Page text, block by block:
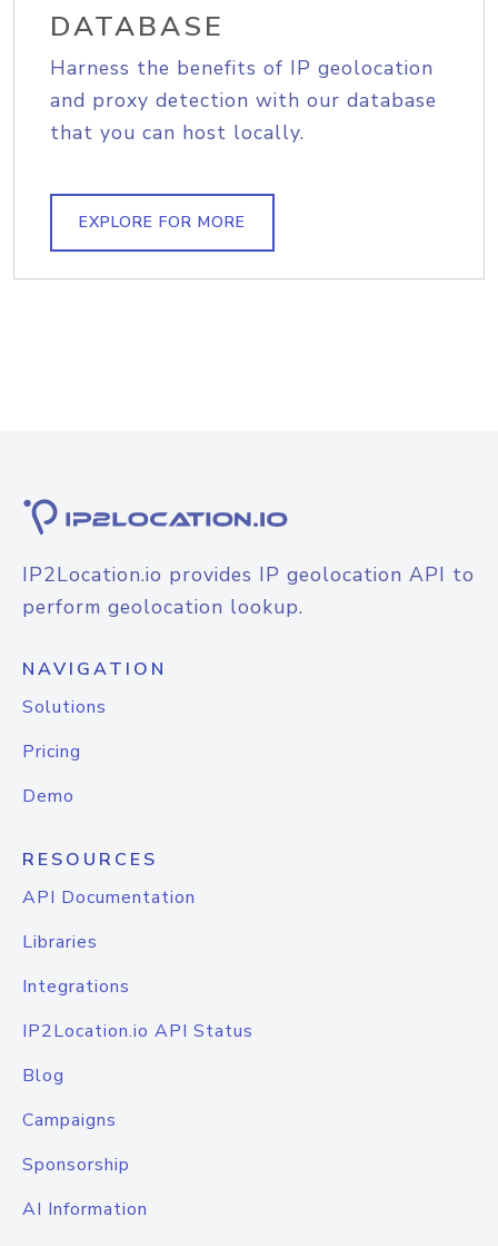
DATABASE
Harness the benefits of IP geolocation
and proxy detection with our database
that you can host locally.
EXPLORE FOR MORE
IP2Location.io provides IP geolocation API to
perform geolocation lookup.
NAVIGATION
Solutions
Pricing
Demo
RESOURCES
API Documentation
Libraries
Integrations
IP2Location.io API Status
Blog
Campaigns
Sponsorship
AI Information